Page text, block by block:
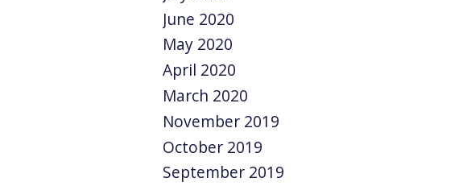
June 2020
May 2020
April 2020
March 2020
November 2019
October 2019
September 2019